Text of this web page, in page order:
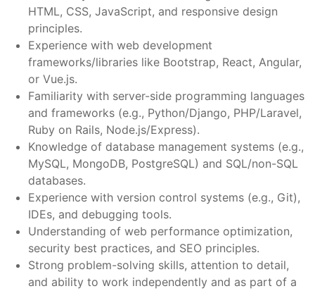
HTML, CSS, JavaScript, and responsive design
principles.
Experience with web development
frameworks/libraries like Bootstrap, React, Angular,
or Vue.js.
Familiarity with server-side programming languages
and frameworks (e.g., Python/Django, PHP/Laravel,
Ruby on Rails, Node.js/Express).
Knowledge of database management systems (e.g.,
MySQL, MongoDB, PostgreSQL) and SQL/non-SQL
databases.
Experience with version control systems (e.g., Git),
IDEs, and debugging tools.
Understanding of web performance optimization,
security best practices, and SEO principles.
Strong problem-solving skills, attention to detail,
and ability to work independently and as part of a